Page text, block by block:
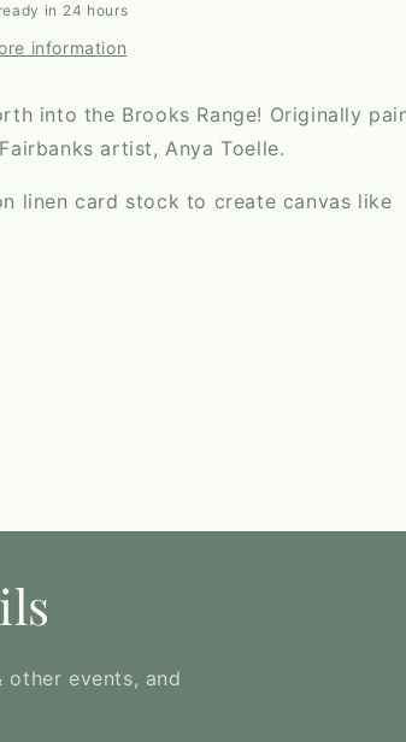
in 24 hours
information
into the Brooks Range! Originally
artist, Anya Toelle.
linen card stock to create canvas like
events, and